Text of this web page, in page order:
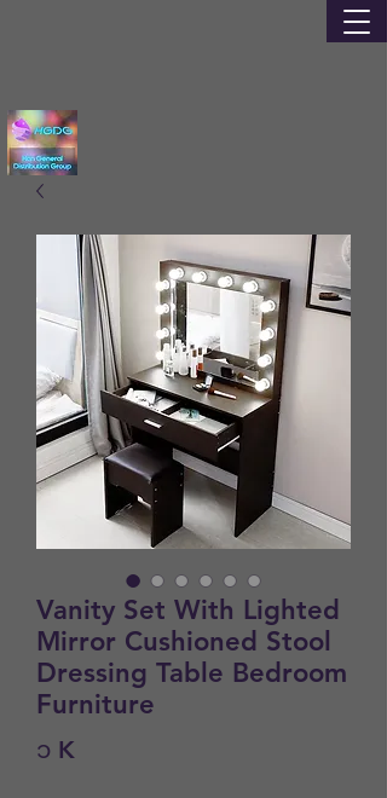
Vanity Set With Lighted
Mirror Cushioned Stool
Dressing Table Bedroom
Furniture
၁ K